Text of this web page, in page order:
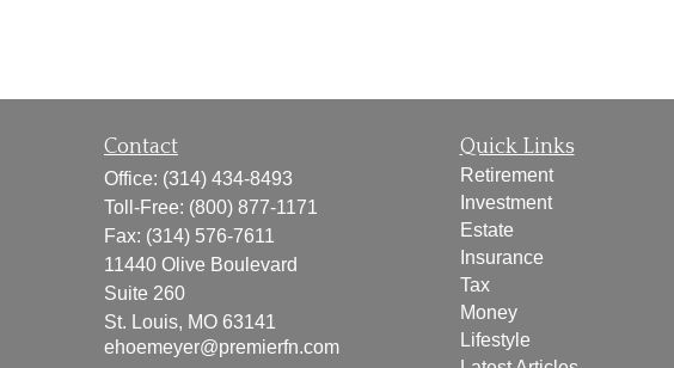
Contact
Office: (314) 434-8493
Toll-Free: (800) 877-1171
Fax: (314) 576-7611
11440 Olive Boulevard
Suite 260
St. Louis, MO 63141
ehoemeyer@premierfn.com
Quick Links
Retirement
Investment
Estate
Insurance
Tax
Money
Lifestyle